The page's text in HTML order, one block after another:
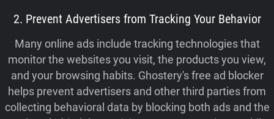
2. Prevent Advertisers from Tracking Your Behavior
Many online ads include tracking technologies that
monitor the websites you visit, the products you view,
and your browsing habits. Ghostery's free ad blocker
helps prevent advertisers and other third parties from
collecting behavioral data by blocking both ads and the